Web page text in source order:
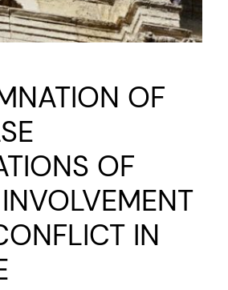
OF
OF
IN